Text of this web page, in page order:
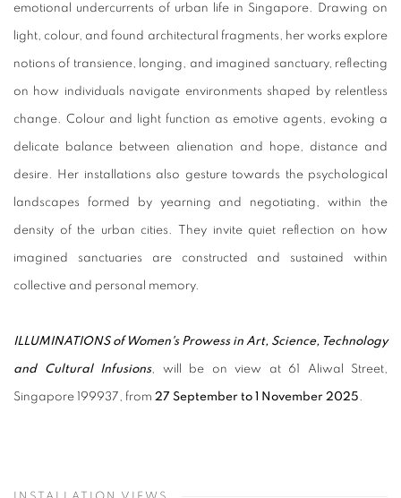
emotional undercurrents of urban life in Singapore. Drawing on
light, colour, and found architectural fragments, her works explore
notions of transience, longing, and imagined sanctuary, reflecting
on how individuals navigate environments shaped by relentless
change. Colour and light function as emotive agents, evoking a
delicate balance between alienation and hope, distance and
desire. Her installations also gesture towards the psychological
landscapes formed by yearning and negotiating, within the
density of the urban cities. They invite quiet reflection on how
imagined sanctuaries are constructed and sustained within
collective and personal memory.
ILLUMINATIONS of Women's Prowess in Art, Science, Technology
and Cultural Infusions, will be on view at 61 Aliwal Street,
Singapore 199937, from 27 September to 1 November 2025